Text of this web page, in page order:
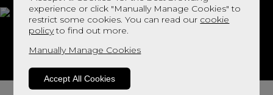
experience or click "Manually Manage Cookies" to
restrict some cookies. You can read our cookie
policyto find out more.
Manually Manage Cookies
Accept All Cookies
Aalto